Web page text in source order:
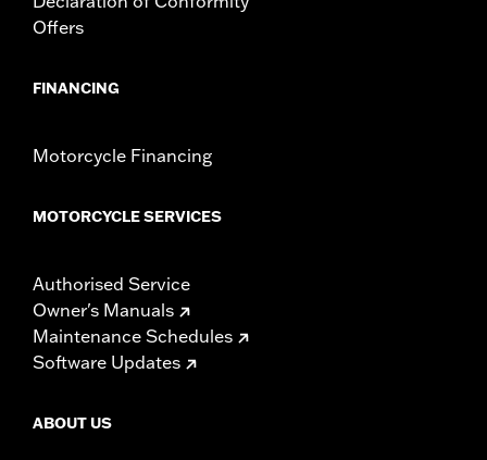
NOTES:
normal. A fine, aged patina and character wrinkles are a
marks on the leather are a result of using natural leather
panels and should not be thought of as an imperfection.
93600034 to protect your investment
Offers
FINANCING
Motorcycle Financing
MOTORCYCLE SERVICES
Authorised Service
Owner's Manuals
Maintenance Schedules
Software Updates
ABOUT US